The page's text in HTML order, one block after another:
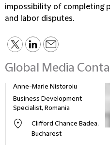
impossibility of completing
and labor disputes.
Global Media
Anne-Marie Nistoroiu
Business Development
Specialist, Romania
Clifford Chance Badea,
Bucharest